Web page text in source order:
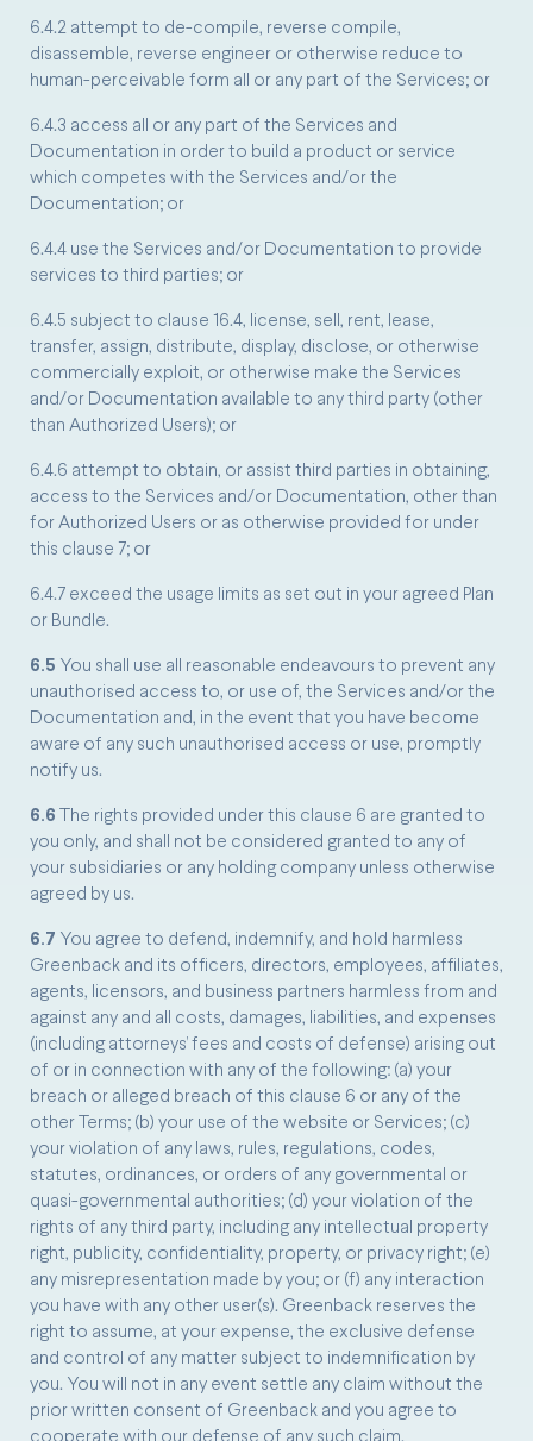
6.4.2 attempt to de-compile, reverse compile,
disassemble, reverse engineer or otherwise reduce to
human-perceivable form all or any part of the Services; or
6.4.3 access all or any part of the Services and
Documentation in order to build a product or service
which competes with the Services and/or the
Documentation; or
6.4.4 use the Services and/or Documentation to provide
services to third parties; or
6.4.5 subject to clause 16.4, license, sell, rent, lease,
transfer, assign, distribute, display, disclose, or otherwise
commercially exploit, or otherwise make the Services
and/or Documentation available to any third party (other
than Authorized Users); or
6.4.6 attempt to obtain, or assist third parties in obtaining,
access to the Services and/or Documentation, other than
for Authorized Users or as otherwise provided for under
this clause 7; or
6.4.7 exceed the usage limits as set out in your agreed Plan
or Bundle.
6.5 You shall use all reasonable endeavours to prevent any
unauthorised access to, or use of, the Services and/or the
Documentation and, in the event that you have become
aware of any such unauthorised access or use, promptly
notify us.
6.6 The rights provided under this clause 6 are granted to
you only, and shall not be considered granted to any of
your subsidiaries or any holding company unless otherwise
agreed by us.
6.7 You agree to defend, indemnify, and hold harmless
Greenback and its officers, directors, employees, affiliates,
agents, licensors, and business partners harmless from and
against any and all costs, damages, liabilities, and expenses
(including attorneys’ fees and costs of defense) arising out
of or in connection with any of the following: (a) your
breach or alleged breach of this clause 6 or any of the
other Terms; (b) your use of the website or Services; (c)
your violation of any laws, rules, regulations, codes,
statutes, ordinances, or orders of any governmental or
quasi-governmental authorities; (d) your violation of the
rights of any third party, including any intellectual property
right, publicity, confidentiality, property, or privacy right; (e)
any misrepresentation made by you; or (f) any interaction
you have with any other user(s). Greenback reserves the
right to assume, at your expense, the exclusive defense
and control of any matter subject to indemnification by
you. You will not in any event settle any claim without the
prior written consent of Greenback and you agree to
cooperate with our defense of any such claim.